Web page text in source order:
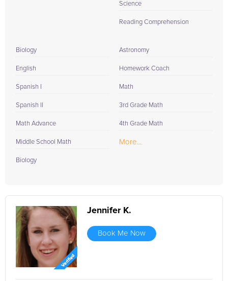
Science
Reading Comprehension
Biology
English
Spanish I
Spanish II
Math Advance
Middle School Math
Biology
Astronomy
Homework Coach
Math
3rd Grade Math
4th Grade Math
More...
Jennifer K.
Book Me Now